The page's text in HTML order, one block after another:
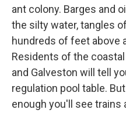
ant colony. Barges and
the silty water, tangles
hundreds of feet above
Residents of the
and Galveston will tell
regulation pool table.
enough you'll see trains